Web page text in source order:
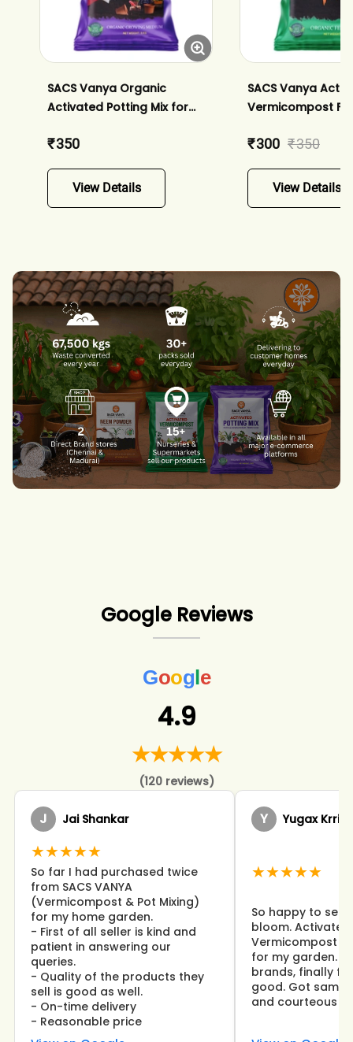
SACS Vanya Organic
Activated Potting Mix for
Enriched with Bio-fertilizers
₹ 350
View Details
SACS Vanya
Vermicompost
of Bio-fertilizers
₹ 300 ₹ 350
View Details
Google Reviews
Google
4.9
★★★★★
(120 reviews)
J Jai Shankar
★★★★★
So far I had purchased twice
from SACS VANYA
(Vermicompost & Pot Mixing)
for my home garden.
- First of all seller is kind and
patient in answering our
queries.
- Quality of the products they
sell is good as well.
- On-time delivery
- Reasonable price
Y Yugax Krrish
★★★★★
So happy to see
bloom. Activated
Vermicompost
for my garden. I
brands, finally
good. Got same
and courteous